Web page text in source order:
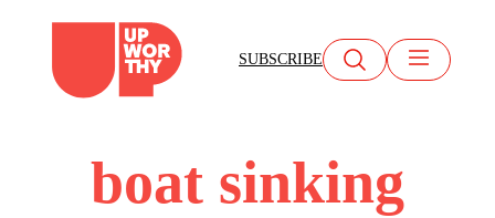
content
SUBSCRIBE
boat sinking